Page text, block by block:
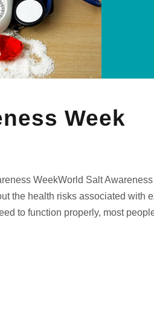
Week
WeekWorld Salt
the health risks associated with
to function properly, most